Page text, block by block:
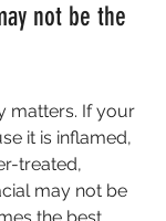
not be the
matters. If your
it is inflamed,
treated,
may not be